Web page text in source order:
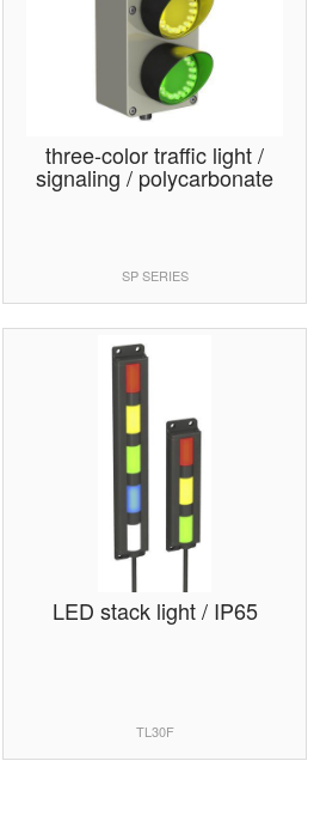
three-color traffic light /
signaling / polycarbonate
SP SERIES
LED stack light / IP65
TL30F